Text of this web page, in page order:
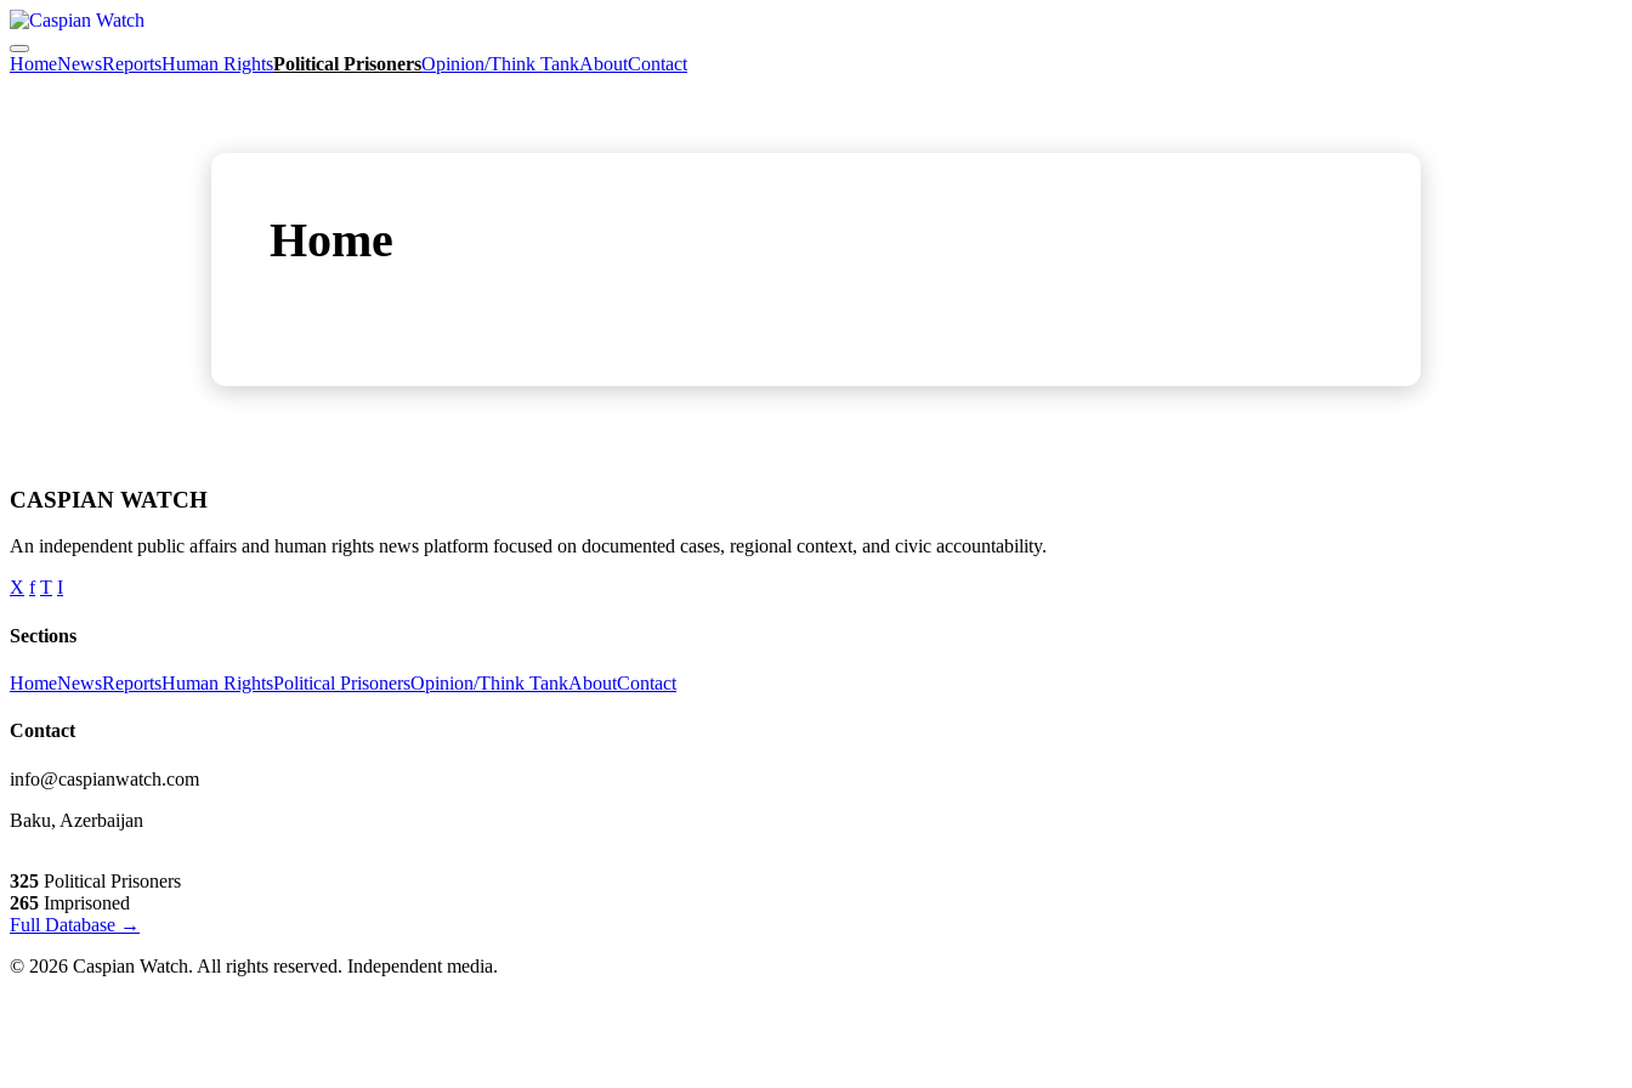
HomeNewsReportsHuman RightsPolitical PrisonersOpinion/Think TankAboutContact
Home
CASPIAN WATCH
An independent public affairs and human rights news platform focused on documented cases, regional context, and civic accountability.
X f T I
Sections
HomeNewsReportsHuman RightsPolitical PrisonersOpinion/Think TankAboutContact
Contact
info@caspianwatch.com
Baku, Azerbaijan
325 Political Prisoners
265 Imprisoned
Full Database →
© 2026 Caspian Watch. All rights reserved. Independent media.